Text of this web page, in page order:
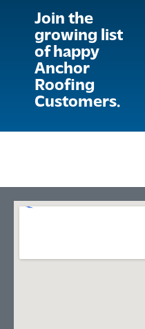
Join the
growing list
of happy
Anchor
Roofing
Customers.